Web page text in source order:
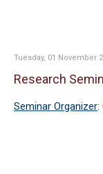
Tuesday, 01 November
Research
Seminar Organizer: